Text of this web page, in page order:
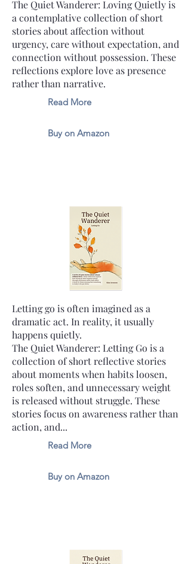
The Quiet Wanderer: Loving Quietly is
a contemplative collection of short
stories about affection without
urgency, care without expectation, and
connection without possession. These
reflections explore love as presence
rather than narrative.
Read More
Buy on Amazon
Letting go is often imagined as a
dramatic act. In reality, it usually
happens quietly.
The Quiet Wanderer: Letting Go is a
collection of short reflective stories
about moments when habits loosen,
roles soften, and unnecessary weight
is released without struggle. These
stories focus on awareness rather than
action, and...
Read More
Buy on Amazon